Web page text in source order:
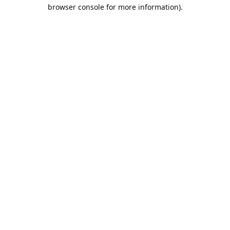
browser console for more information).